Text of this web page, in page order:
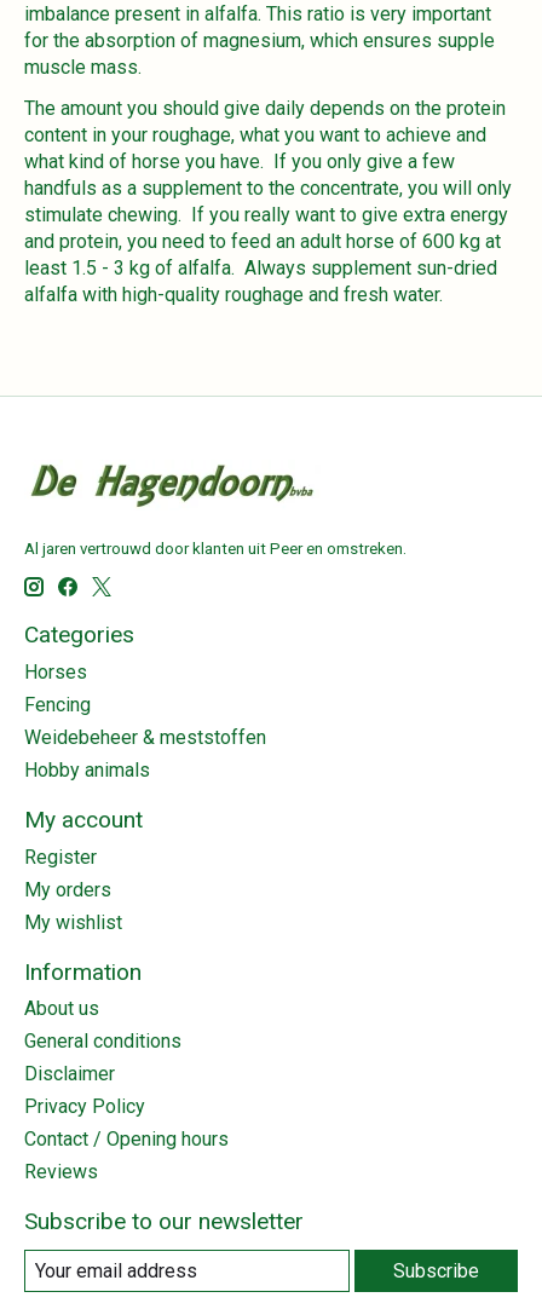
imbalance present in alfalfa. This ratio is very important
for the absorption of magnesium, which ensures supple
muscle mass.
The amount you should give daily depends on the protein
content in your roughage, what you want to achieve and
what kind of horse you have. If you only give a few
handfuls as a supplement to the concentrate, you will only
stimulate chewing. If you really want to give extra energy
and protein, you need to feed an adult horse of 600 kg at
least 1.5 - 3 kg of alfalfa. Always supplement sun-dried
alfalfa with high-quality roughage and fresh water.
Al jaren vertrouwd door klanten uit Peer en omstreken.
Categories
Horses
Fencing
Weidebeheer & meststoffen
Hobby animals
My account
Register
My orders
My wishlist
Information
About us
General conditions
Disclaimer
Privacy Policy
Contact / Opening hours
Reviews
Subscribe to our newsletter
Subscribe